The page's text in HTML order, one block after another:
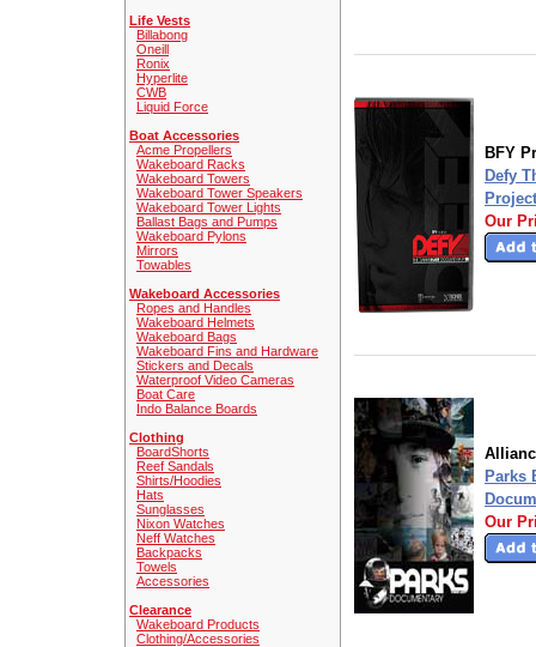
Life Vests
Billabong
Oneill
Ronix
Hyperlite
CWB
Liquid Force
Boat Accessories
Acme Propellers
Wakeboard Racks
Wakeboard Towers
Wakeboard Tower Speakers
Wakeboard Tower Lights
Ballast Bags and Pumps
Wakeboard Pylons
Mirrors
Towables
Wakeboard Accessories
Ropes and Handles
Wakeboard Helmets
Wakeboard Bags
Wakeboard Fins and Hardware
Stickers and Decals
Waterproof Video Cameras
Boat Care
Indo Balance Boards
Clothing
BoardShorts
Reef Sandals
Shirts/Hoodies
Hats
Sunglasses
Nixon Watches
Neff Watches
Backpacks
Towels
Accessories
Clearance
Wakeboard Products
Clothing/Accessories
BFY
Defy
Our
Parks
Our